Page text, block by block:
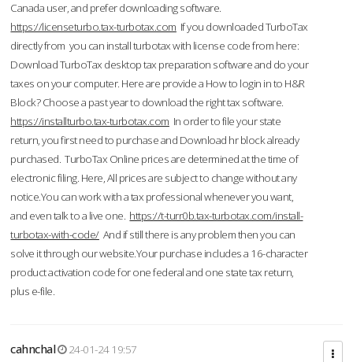
Canada user, and prefer downloading software.
https://licenseturbo.tax-turbotax.com If you downloaded TurboTax
directly from you can install turbotax with license code from here:
Download TurboTax desktop tax preparation software and do your
taxes on your computer. Here are provide a How to login in to H&R
Block? Choose a past year to download the right tax software.
https://installturbo.tax-turbotax.com In order to file your state
return, you first need to purchase and Download hr block already
purchased. TurboTax Online prices are determined at the time of
electronic filing. Here, All prices are subject to change without any
notice.You can work with a tax professional whenever you want,
and even talk to a live one. https://t-turr0b.tax-turbotax.com/install-
turbotax-with-code/And if still there is any problem then you can
solve it through our website.Your purchase includes a 16-character
product activation code for one federal and one state tax return,
plus e-file.
cahnchal
24-01-24 19:57